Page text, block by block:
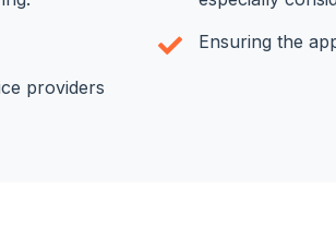
providers
Ensuring the